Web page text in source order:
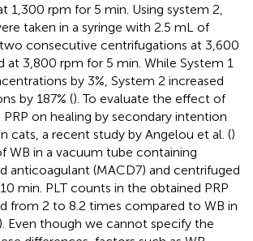
1,300 rpm for 5 min. Using system 2,
taken in a syringe with 2.5 mL of
consecutive centrifugations at 3,600
at 3,800 rpm for 5 min. While System 1
by 3%, System 2 increased
by 187% (). To evaluate the effect of
on healing by secondary intention
cats, a recent study by Angelou et al. ()
WB in a vacuum tube containing
anticoagulant (MACD7) and centrifuged
min. PLT counts in the obtained PRP
from 2 to 8.2 times compared to WB in
). Even though we cannot specify the